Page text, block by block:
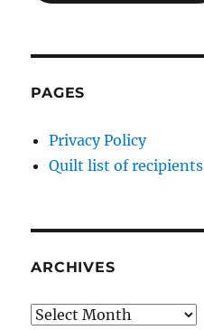
PAGES
Privacy Policy
Quilt list of recipients
ARCHIVES
Archives